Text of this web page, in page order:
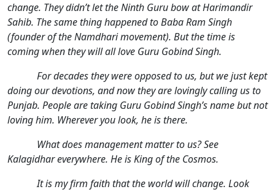
change. They didn’t let the Ninth Guru bow at Harimandir
Sahib. The same thing happened to Baba Ram Singh
(founder of the Namdhari movement). But the time is
coming when they will all love Guru Gobind Singh.
For decades they were opposed to us, but we just kept
doing our devotions, and now they are lovingly calling us to
Punjab. People are taking Guru Gobind Singh’s name but not
loving him. Wherever you look, he is there.
What does management matter to us? See
Kalagidhar everywhere. He is King of the Cosmos.
It is my firm faith that the world will change. Look